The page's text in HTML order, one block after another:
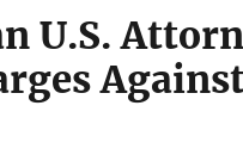
U.S.